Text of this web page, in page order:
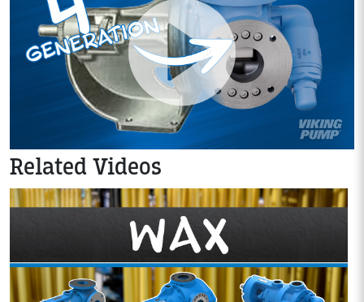
Related Videos